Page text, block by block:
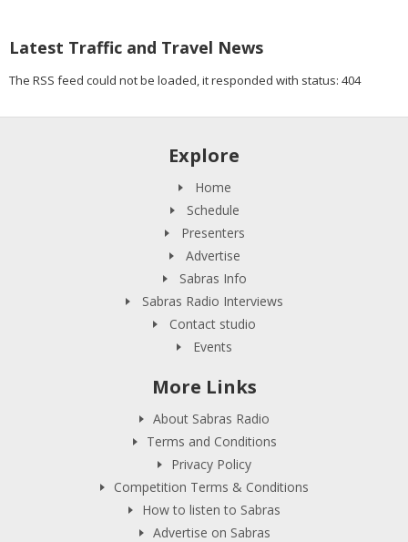
Latest Traffic and Travel News
The RSS feed could not be loaded, it responded with status: 404
Explore
Home
Schedule
Presenters
Advertise
Sabras Info
Sabras Radio Interviews
Contact studio
Events
More Links
About Sabras Radio
Terms and Conditions
Privacy Policy
Competition Terms & Conditions
How to listen to Sabras
Advertise on Sabras